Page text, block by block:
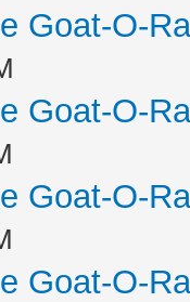
Goat-O-
Goat-O-
Goat-O-
Goat-O-